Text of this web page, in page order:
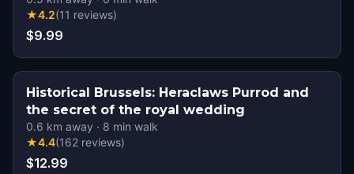
★4.2(11 reviews)
$9.99
Historical Brussels: Heraclaws Purrod and
the secret of the royal wedding
0.6 km away · 8 min walk
★4.4(162 reviews)
$12.99